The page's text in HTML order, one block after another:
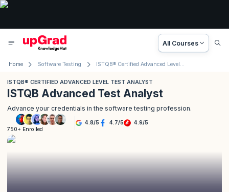
All Courses
Home Software Testing ISTQB® Certified Advanced Level Test Analyst
ISTQB® CERTIFIED ADVANCED LEVEL TEST ANALYST
ISTQB Advanced Test Analyst
Advance your credentials in the software testing profession.
750+ Enrolled
4.8/5 4.7/5 4.9/5